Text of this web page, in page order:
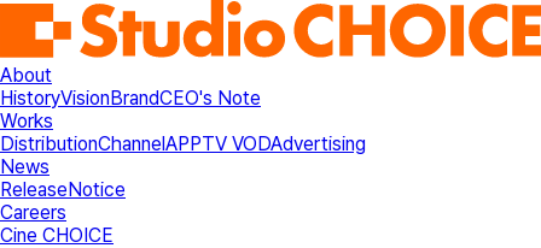
About
HistoryVisionBrandCEO's Note
Works
DistributionChannelAPPTV VODAdvertising
News
ReleaseNotice
Careers
Cine CHOICE